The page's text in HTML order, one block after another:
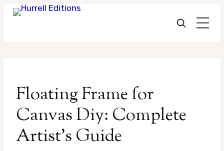
content
Floating Frame for
Canvas Diy: Complete
Artist’s Guide